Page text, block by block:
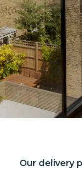
Our delivery